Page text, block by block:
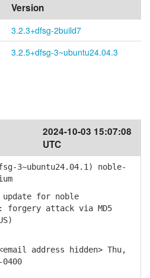
Version
3.2.3+dfsg-2build7
3.2.5+dfsg-3~ubuntu24.04.3
2024-10-03 15:07:08
UTC
3~ubuntu24.04.1) noble-
for noble
forgery attack via MD5
address hidden> Thu,